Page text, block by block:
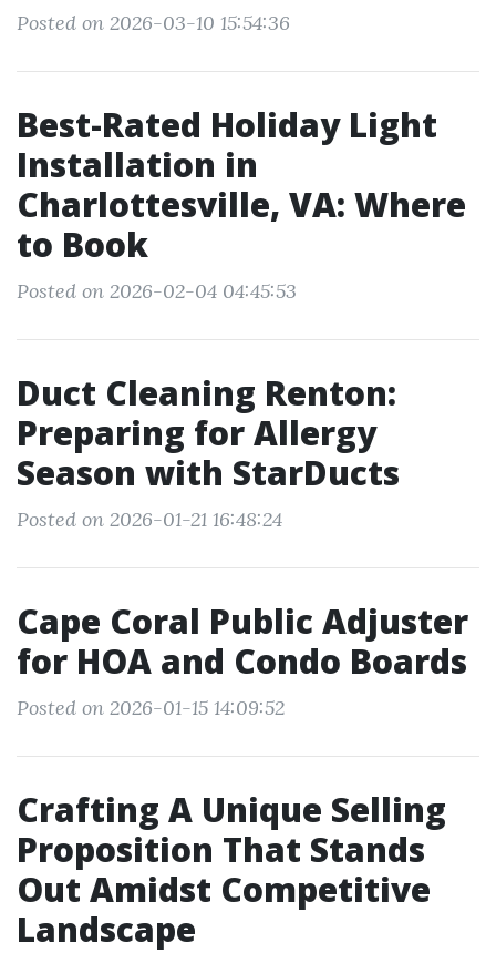
Posted on 2026-03-10 15:54:36
Best-Rated Holiday Light
Installation in
Charlottesville, VA: Where
to Book
Posted on 2026-02-04 04:45:53
Duct Cleaning Renton:
Preparing for Allergy
Season with StarDucts
Posted on 2026-01-21 16:48:24
Cape Coral Public Adjuster
for HOA and Condo Boards
Posted on 2026-01-15 14:09:52
Crafting A Unique Selling
Proposition That Stands
Out Amidst Competitive
Landscape